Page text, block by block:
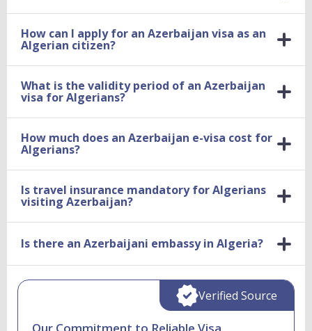
How can I apply for an Azerbaijan visa as an
Algerian citizen?
What is the validity period of an Azerbaijan
visa for Algerians?
How much does an Azerbaijan e-visa cost for
Algerians?
Is travel insurance mandatory for Algerians
visiting Azerbaijan?
Is there an Azerbaijani embassy in Algeria?
Our Commitment to Reliable Visa
Verified Source